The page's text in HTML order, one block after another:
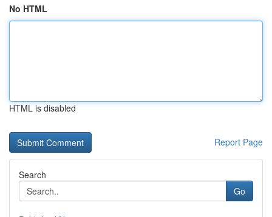
No HTML
HTML is disabled
Report Page
Search
Go